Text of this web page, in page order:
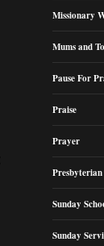
Missionary
Mums and
Pause For
Praise
Prayer
Presbyterian
Sunday
Sunday